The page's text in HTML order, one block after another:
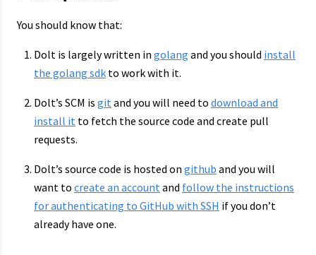
You should know that:
Dolt is largely written in golang and you should install
the golang sdk to work with it.
Dolt’s SCM is gitand you will need to download and
install it to fetch the source code and create pull
requests.
Dolt’s source code is hosted on github and you will
want to create an accountand follow the instructions
for authenticating to GitHub with SSH if you don’t
already have one.